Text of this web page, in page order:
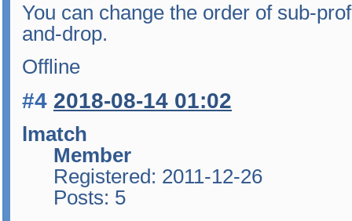
You can change the order of sub-
and-drop.
Offline
#4 2018-08-14 01:02
lmatch
Member
Registered: 2011-12-26
Posts: 5